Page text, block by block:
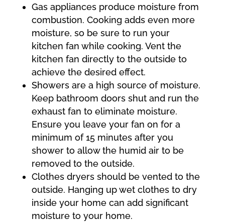
Gas appliances produce moisture from
combustion. Cooking adds even more
moisture, so be sure to run your
kitchen fan while cooking. Vent the
kitchen fan directly to the outside to
achieve the desired effect.
Showers are a high source of moisture.
Keep bathroom doors shut and run the
exhaust fan to eliminate moisture.
Ensure you leave your fan on for a
minimum of 15 minutes after you
shower to allow the humid air to be
removed to the outside.
Clothes dryers should be vented to the
outside. Hanging up wet clothes to dry
inside your home can add significant
moisture to your home.